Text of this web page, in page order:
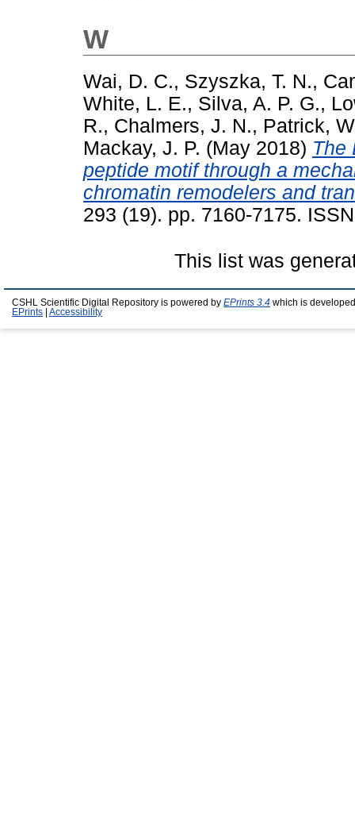
W
Wai, D. C., Szyszka, T. N.,
White, L. E., Silva, A. P. G.,
R., Chalmers, J. N., Patrick,
Mackay, J. P. (May 2018) The
peptide motif through a
chromatin remodelers and
293 (19). pp. 7160-7175.
This list was
CSHL Scientific Digital Repository is powered by EPrints 3.4 which is
EPrints
Accessibility